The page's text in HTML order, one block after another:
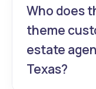
for banks,
services with
designs.
Who does
theme
estate
Texas?